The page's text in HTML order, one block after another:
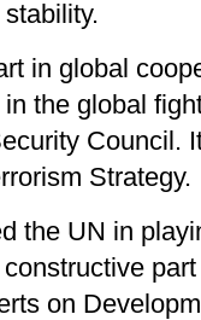
in global
the global
Council.
Strategy.
the UN in
on